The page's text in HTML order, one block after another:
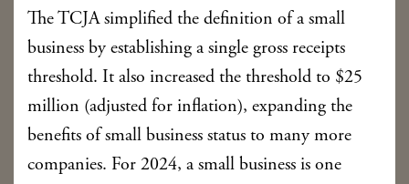
The TCJA simplified the definition of a small
business by establishing a single gross receipts
threshold. It also increased the threshold to $25
million (adjusted for inflation), expanding the
benefits of small business status to many more
companies. For 2024, a small business is one